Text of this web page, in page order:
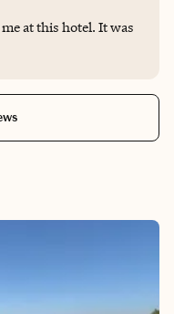
at this hotel. It was